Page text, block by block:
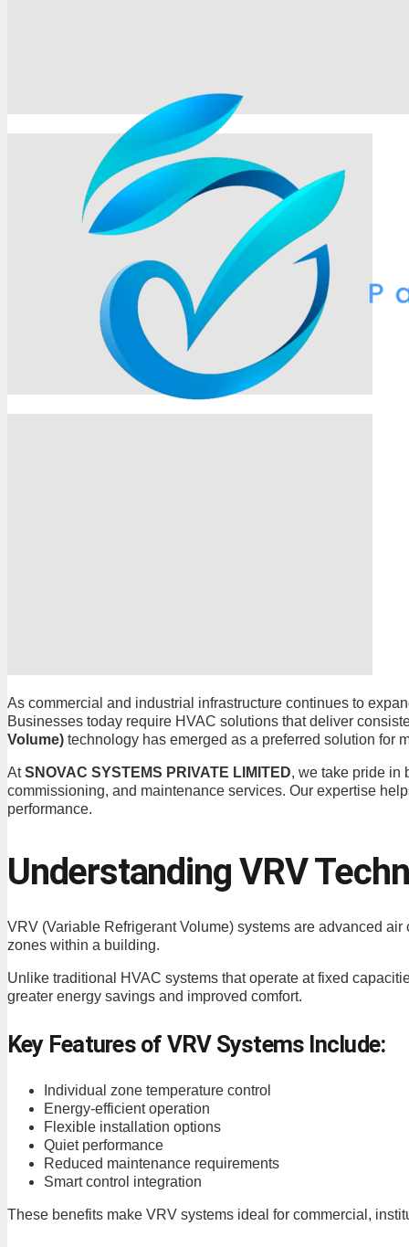
As commercial and industrial infrastructure continues to
Businesses today require HVAC solutions that deliver
Volume) technology has emerged as a preferred solution for
AtSNOVAC SYSTEMS PRIVATE LIMITED, we take pride in
commissioning, and maintenance services. Our expertise
performance.
Understanding VRV
VRV (Variable Refrigerant Volume) systems are advanced
zones within a building.
Unlike traditional HVAC systems that operate at fixed
greater energy savings and improved comfort.
Key Features of VRV Systems Include:
Individual zone temperature control
Energy-efficient operation
Flexible installation options
Quiet performance
Reduced maintenance requirements
Smart control integration
These benefits make VRV systems ideal for commercial,